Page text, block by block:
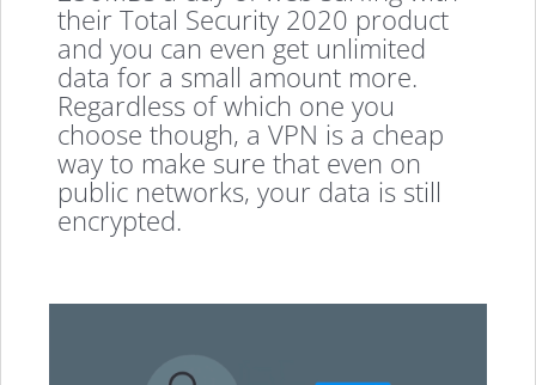
their Total Security 2020 product
and you can even get unlimited
data for a small amount more.
Regardless of which one you
choose though, a VPN is a cheap
way to make sure that even on
public networks, your data is still
encrypted.